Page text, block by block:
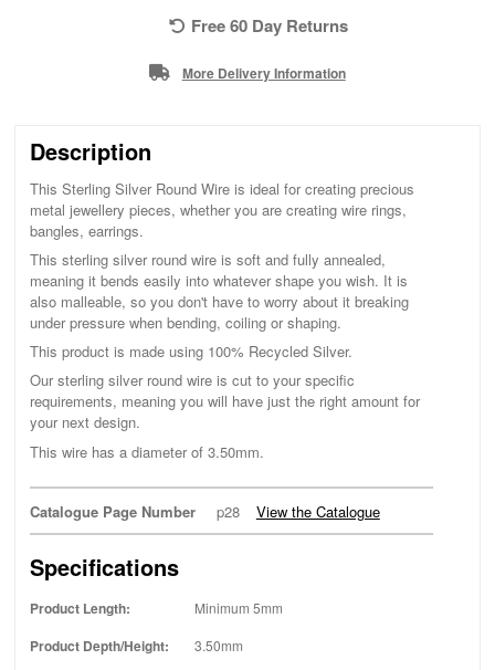
Free 60 Day Returns
More Delivery Information
Description
This Sterling Silver Round Wire is ideal for creating precious
metal jewellery pieces, whether you are creating wire rings,
bangles, earrings.
This sterling silver round wire is soft and fully annealed,
meaning it bends easily into whatever shape you wish. It is
also malleable, so you don't have to worry about it breaking
under pressure when bending, coiling or shaping.
This product is made using 100% Recycled Silver.
Our sterling silver round wire is cut to your specific
requirements, meaning you will have just the right amount for
your next design.
This wire has a diameter of 3.50mm.
Catalogue Page Number p28 View the Catalogue
Specifications
Product Length: Minimum 5mm
Product Depth/Height: 3.50mm